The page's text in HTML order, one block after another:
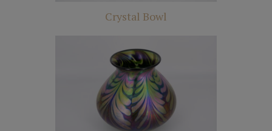
Crystal Bowl